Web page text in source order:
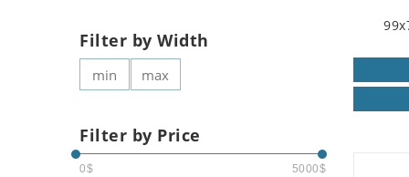
Filter by Width
Filter by Price
0$ 5000$